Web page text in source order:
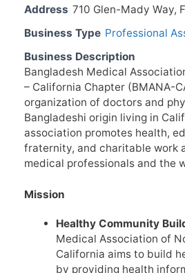
Address 710 Glen-Mady Way,
Business Type Professional
Business Description
Bangladesh Medical
– California Chapter (BMANA-
organization of doctors and
Bangladeshi origin living in
association promotes health,
fraternity, and charitable work
medical professionals and the
Mission
Healthy Community
Medical Association of
California aims to build
by providing health